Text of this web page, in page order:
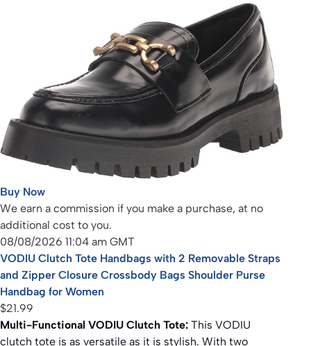
Buy Now
We earn a commission if you make a purchase, at no
additional cost to you.
08/08/2026 11:04 am GMT
VODIU Clutch Tote Handbags with 2 Removable Straps
and Zipper Closure Crossbody Bags Shoulder Purse
Handbag for Women
$21.99
Multi-Functional VODIU Clutch Tote: This VODIU
clutch tote is as versatile as it is stylish. With two